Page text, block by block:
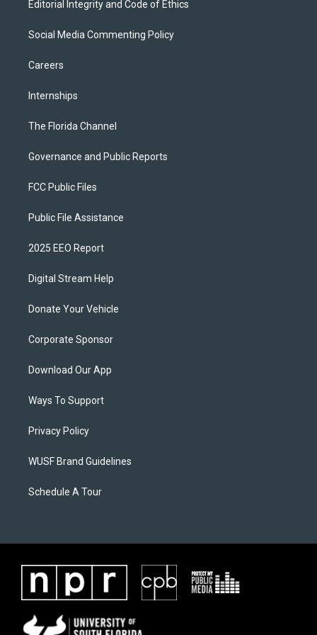
Editorial Integrity and Code of Ethics
Social Media Commenting Policy
Careers
Internships
The Florida Channel
Governance and Public Reports
FCC Public Files
Public File Assistance
2025 EEO Report
Digital Stream Help
Donate Your Vehicle
Corporate Sponsor
Download Our App
Ways To Support
Privacy Policy
WUSF Brand Guidelines
Schedule A Tour